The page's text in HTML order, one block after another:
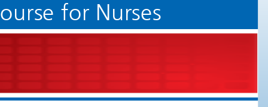
Welcome to an Echocardiogram Training Course for Nurses